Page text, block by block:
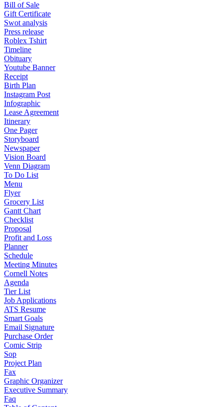
Bill of Sale
Gift Certificate
Swot analysis
Press release
Roblex Tshirt
Timeline
Obituary
Youtube Banner
Receipt
Birth Plan
Instagram Post
Infographic
Lease Agreement
Itinerary
One Pager
Storyboard
Newspaper
Vision Board
Venn Diagram
To Do List
Menu
Flyer
Grocery List
Gantt Chart
Checklist
Proposal
Profit and Loss
Planner
Schedule
Meeting Minutes
Cornell Notes
Agenda
Tier List
Job Applications
ATS Resume
Smart Goals
Email Signature
Purchase Order
Comic Strip
Sop
Project Plan
Fax
Graphic Organizer
Executive Summary
Faq